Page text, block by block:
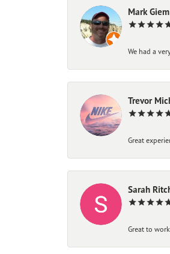
Mark Giem
We had a
Trevor
Great
Sarah
Great to